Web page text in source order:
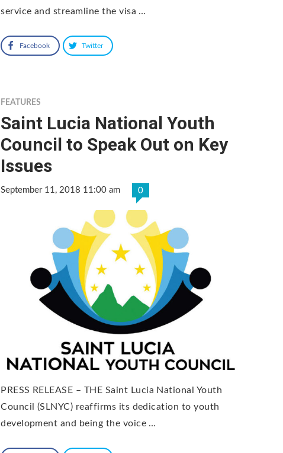
service and streamline the visa …
Facebook Twitter
FEATURES
Saint Lucia National Youth
Council to Speak Out on Key
Issues
September 11, 2018 11:00 am 0
PRESS RELEASE – THE Saint Lucia National Youth
Council (SLNYC) reaffirms its dedication to youth
development and being the voice …